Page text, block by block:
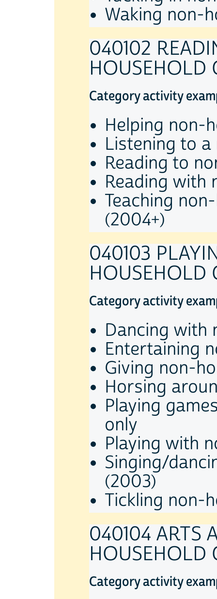
Waking non-
040102
HOUSEHOLD
Category activity
Helping non-
Listening to
Reading to
Reading with
Teaching
(2004+)
040103
HOUSEHOLD
Category activity
Dancing with
Entertaining
Giving non-
Horsing
Playing
only
Playing with
Singing/
(2003)
Tickling non-
040104 ARTS
HOUSEHOLD
Category activity